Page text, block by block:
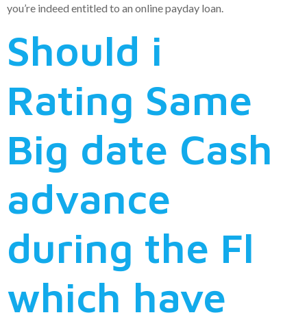
you’re indeed entitled to an online payday loan.
Should i
Rating Same
Big date Cash
advance
during the Fl
which have